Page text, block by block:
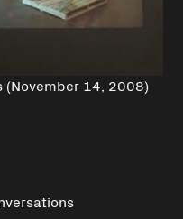
(November 14, 2008)